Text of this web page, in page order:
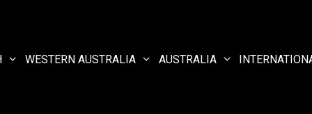
WESTERN AUSTRALIA AUSTRALIA